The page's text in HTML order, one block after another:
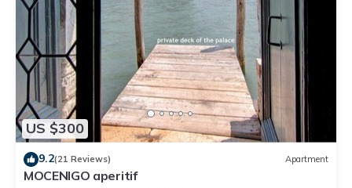
US $300
9.2(21 Reviews) Apartment
MOCENIGO aperitif